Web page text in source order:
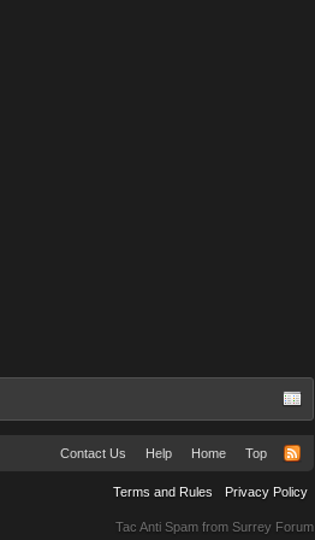
Contact Us Help Home Top
Terms and Rules Privacy Policy
Tac Anti Spam from Surrey Forum